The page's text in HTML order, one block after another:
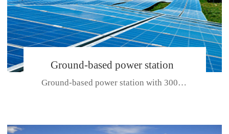
Ground-based power station
with 300kw Photovoltaic
Ground-based power station with 300kw Photovoltaic generating solar pr...